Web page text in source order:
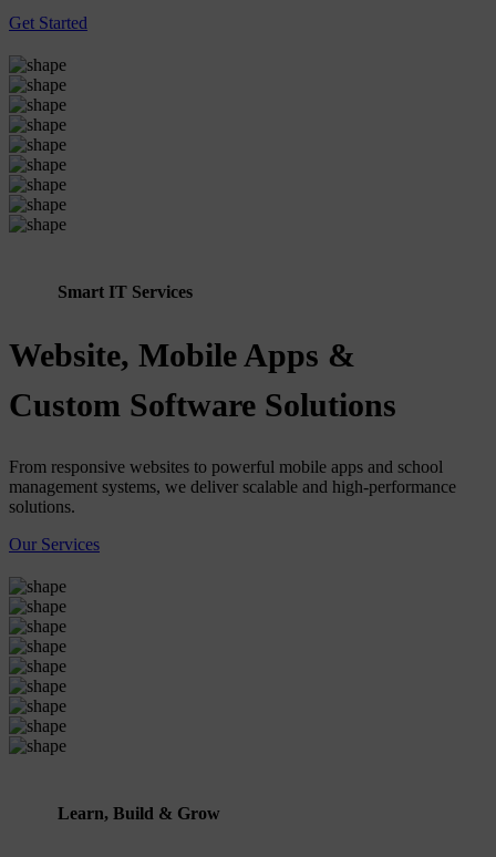
Get Started
Smart IT Services
Website, Mobile Apps &
Custom Software Solutions
From responsive websites to powerful mobile apps and school
management systems, we deliver scalable and high-performance
solutions.
Our Services
Learn, Build & Grow